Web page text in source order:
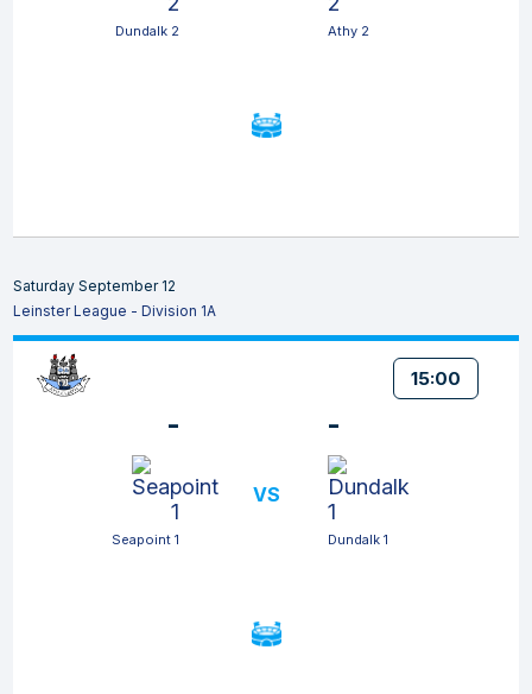
Dundalk 2 Athy 2
Saturday September 12
Leinster League - Division 1A
15:00
-
Seapoint 1
VS
-
Dundalk 1